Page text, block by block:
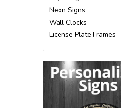
Neon Signs
Wall Clocks
License Plate Frames